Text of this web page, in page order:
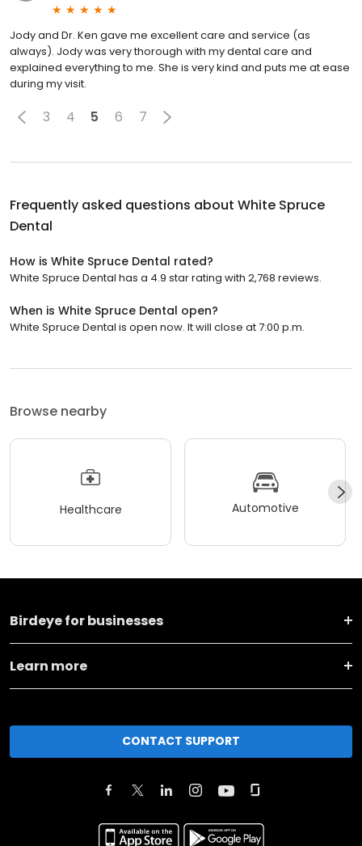
Jody and Dr. Ken gave me excellent care and service (as
always). Jody was very thorough with my dental care and
explained everything to me. She is very kind and puts me at ease
during my visit.
3 4 5 6 7
Frequently asked questions about White Spruce
Dental
How is White Spruce Dental rated?
White Spruce Dental has a 4.9 star rating with 2,768 reviews.
When is White Spruce Dental open?
White Spruce Dental is open now. It will close at 7:00 p.m.
Browse nearby
Healthcare Automotive
Birdeye for businesses
Learn more
CONTACT SUPPORT